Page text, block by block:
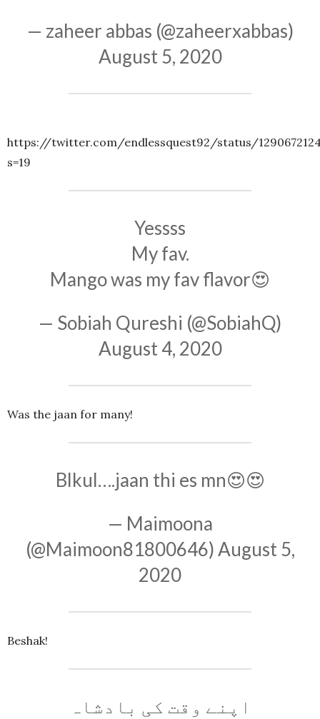
— zaheer abbas (@zaheerxabbas)
August 5, 2020
https://twitter.com/endlessquest92/status/
s=19
Yessss
My fav.
Mango was my fav flavor😍
— Sobiah Qureshi (@SobiahQ)
August 4, 2020
Was the jaan for many!
Blkul….jaan thi es mn😍😍
— Maimoona
(@Maimoon81800646)August 5,
2020
Beshak!
اپنے وقت کی بادشاہ